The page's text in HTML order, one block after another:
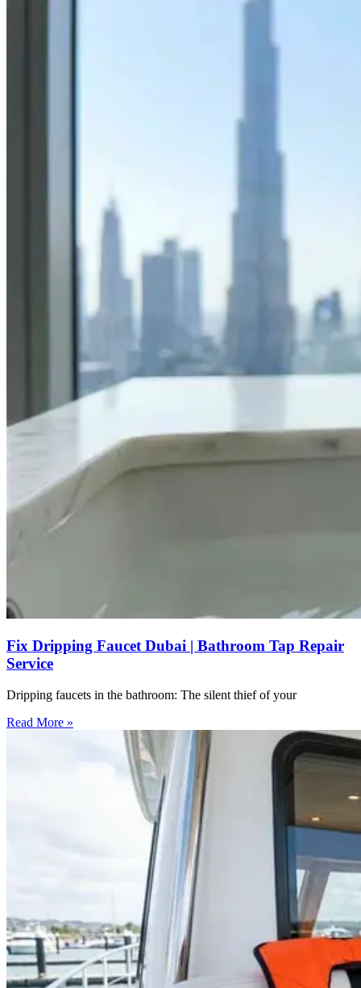
Fix Dripping Faucet Dubai | Bathroom Tap Repair
Service
Dripping faucets in the bathroom: The silent thief of your
Read More »